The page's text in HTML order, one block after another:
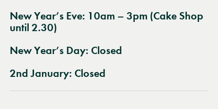
New Year’s Eve: 10am – 3pm (Cake Shop
until 2.30)
New Year’s Day: Closed
2nd January: Closed